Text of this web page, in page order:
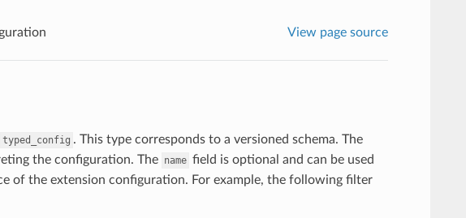
View page source
typed_config . This type corresponds to a versioned schema. The
the configuration. The name field is optional and can be used
of the extension configuration. For example, the following filter